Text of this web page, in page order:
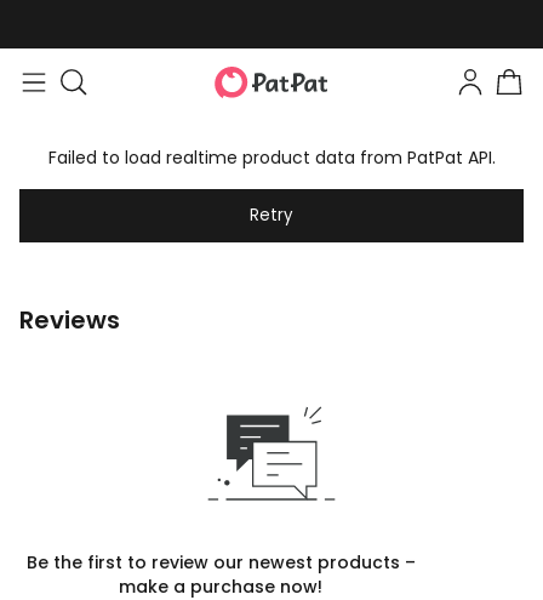
Failed to load realtime product data from PatPat API.
Retry
Reviews
Be the first to review our newest products –
make a purchase now!